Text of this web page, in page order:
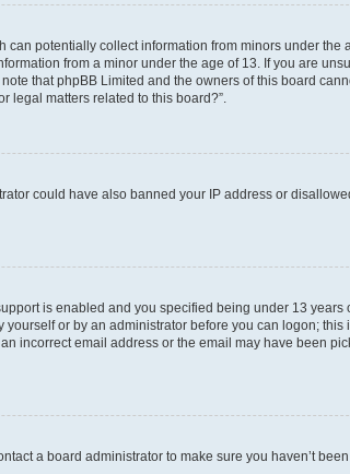
potentially collect information from minors under the
from a minor under the age of 13. If you are
that phpBB Limited and the owners of this board
legal matters related to this board?”.
could have also banned your IP address or
is enabled and you specified being under 13
or by an administrator before you can logon; this
incorrect email address or the email may have been
a board administrator to make sure you haven’t